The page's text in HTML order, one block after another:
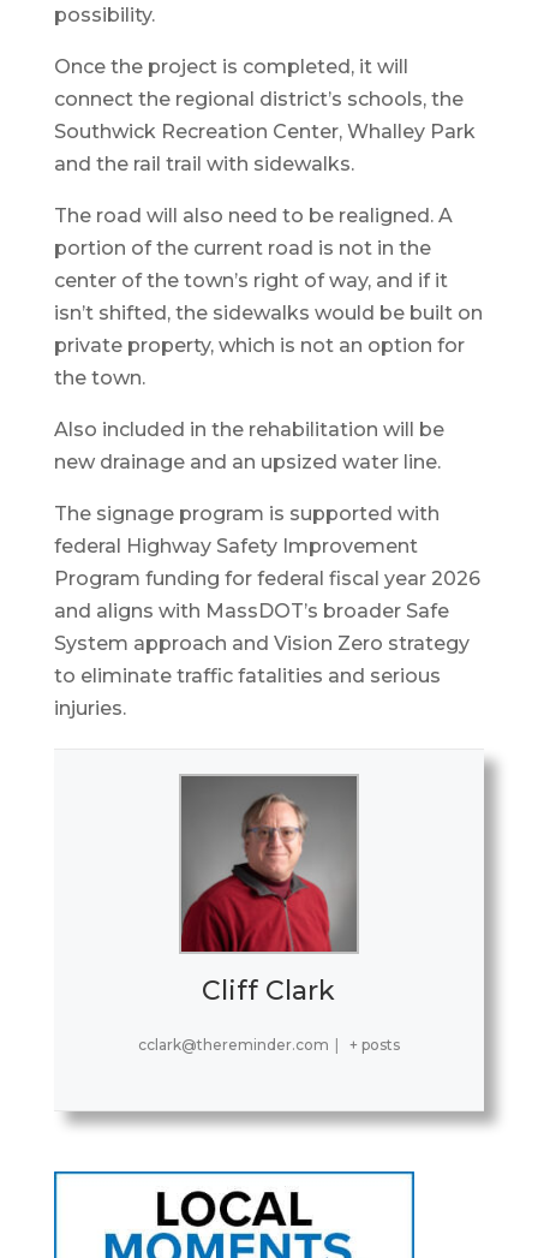
possibility.
Once the project is completed, it will
connect the regional district’s schools, the
Southwick Recreation Center, Whalley Park
and the rail trail with sidewalks.
The road will also need to be realigned. A
portion of the current road is not in the
center of the town’s right of way, and if it
isn’t shifted, the sidewalks would be built on
private property, which is not an option for
the town.
Also included in the rehabilitation will be
new drainage and an upsized water line.
The signage program is supported with
federal Highway Safety Improvement
Program funding for federal fiscal year 2026
and aligns with MassDOT’s broader Safe
System approach and Vision Zero strategy
to eliminate traffic fatalities and serious
injuries.
Cliff Clark
cclark@thereminder.com | + posts